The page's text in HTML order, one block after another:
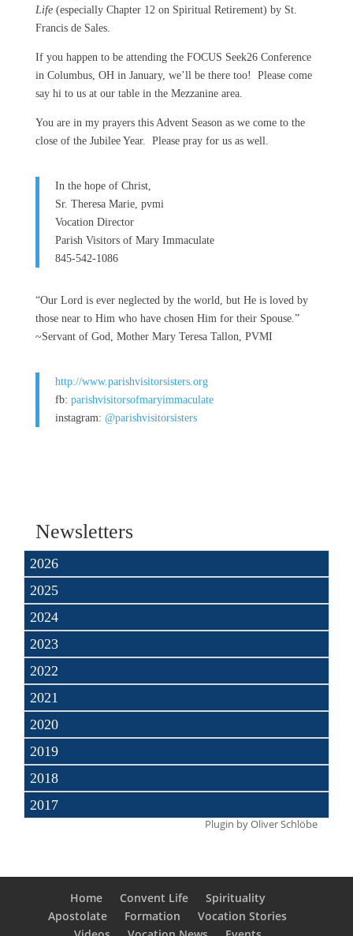
Life(especially Chapter 12 on Spiritual Retirement) by St.
Francis de Sales.
If you happen to be attending the FOCUS Seek26 Conference
in Columbus, OH in January, we’ll be there too! Please come
say hi to us at our table in the Mezzanine area.
You are in my prayers this Advent Season as we come to the
close of the Jubilee Year. Please pray for us as well.
In the hope of Christ,
Sr. Theresa Marie, pvmi
Vocation Director
Parish Visitors of Mary Immaculate
845-542-1086
“Our Lord is ever neglected by the world, but He is loved by
those near to Him who have chosen Him for their Spouse.”
~Servant of God, Mother Mary Teresa Tallon, PVMI
http://www.parishvisitorsisters.org
fb: parishvisitorsofmaryimmaculate
instagram: @parishvisitorsisters
Newsletters
2026
2025
2024
2023
2022
2021
2020
2019
2018
2017
Plugin byOliver Schlöbe
Home Convent Life
Spirituality
Apostolate
Formation
Vocation Stories